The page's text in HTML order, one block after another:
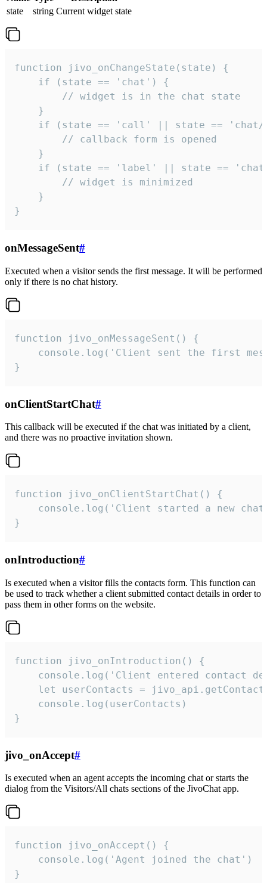
state
string Current widget state
function jivo_onChangeState(state) {
    if (state == 'chat') {
        // widget is in the chat state
    }
if (state == 'call' || state ==
        // callback form is opened
    }
if (state == 'label' || state ==
        // widget is minimized
    }
}
onMessageSent#
Executed when a visitor sends the first message. It will be performed
only if there is no chat history.
function jivo_onMessageSent() {
console.log('Client sent the first
}
onClientStartChat#
This callback will be executed if the chat was initiated by a client,
and there was no proactive invitation shown.
function jivo_onClientStartChat() {
console.log('Client started a new
}
onIntroduction#
Is executed when a visitor fills the contacts form. This function can
be used to track whether a client submitted contact details in order to
pass them in other forms on the website.
function jivo_onIntroduction() {
console.log('Client entered contact
let userContacts =
    console.log(userContacts)
}
jivo_onAccept#
Is executed when an agent accepts the incoming chat or starts the
dialog from the Visitors/All chats sections of the JivoChat app.
function jivo_onAccept() {
}